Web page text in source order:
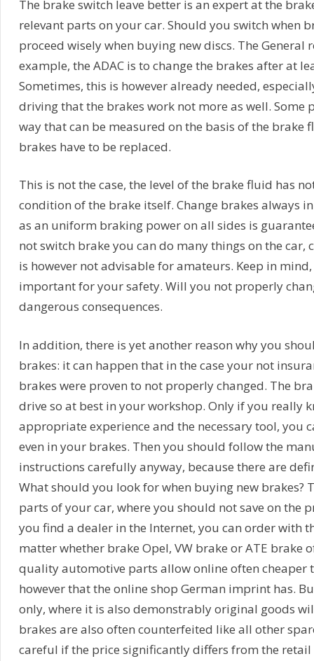
The brake switch leave better is an expert at the
relevant parts on your car. Should you switch when
proceed wisely when buying new discs. The General
example, the ADAC is to change the brakes after at
Sometimes, this is however already needed,
driving that the brakes work not more as well. Some
way that can be measured on the basis of the brake
brakes have to be replaced.
This is not the case, the level of the brake fluid has
condition of the brake itself. Change brakes always
as an uniform braking power on all sides is
not switch brake you can do many things on the car,
is however not advisable for amateurs. Keep in
important for your safety. Will you not properly
dangerous consequences.
In addition, there is yet another reason why you
brakes: it can happen that in the case your not
brakes were proven to not properly changed. The
drive so at best in your workshop. Only if you really
appropriate experience and the necessary tool, you
even in your brakes. Then you should follow the
instructions carefully anyway, because there are
What should you look for when buying new brakes?
parts of your car, where you should not save on the
you find a dealer in the Internet, you can order with
matter whether brake Opel, VW brake or ATE brake
quality automotive parts allow online often cheaper
however that the online shop German imprint has.
only, where it is also demonstrably original goods
brakes are also often counterfeited like all other
careful if the price significantly differs from the retail